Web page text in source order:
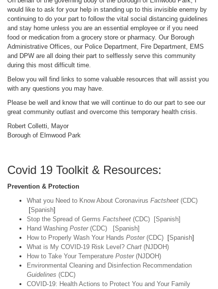
would like to ask for your help in standing up to this invisible enemy by
continuing to do your part to follow the vital social distancing guidelines
and stay home unless you are an essential employee or if you need
food or medication from a grocery store or pharmacy. Our Borough
Administrative Offices, our Police Department, Fire Department, EMS
and DPW are all doing their part to selflessly serve this community
during this most difficult time.
Below you will find links to some valuable resources that will assist you
with any questions you may have.
Please be well and know that we will continue to do our part to see our
great community outlast and overcome this temporary health crisis.
Robert Colletti, Mayor
Borough of Elmwood Park
Covid 19 Toolkit & Resources:
Prevention & Protection
What you Need to Know About Coronavirus Factsheet (CDC)
[Spanish]
Stop the Spread of Germs Factsheet (CDC)
[Spanish]
Hand Washing Poster(CDC)
[Spanish]
How to Properly Wash Your Hands Poster(CDC) [Spanish]
What is My COVID-19 Risk Level? Chart (NJDOH)
How to Take Your Temperature Poster(NJDOH)
Environmental Cleaning and Disinfection Recommendation
Guidelines (CDC)
COVID-19: Health Actions to Protect You and Your Family